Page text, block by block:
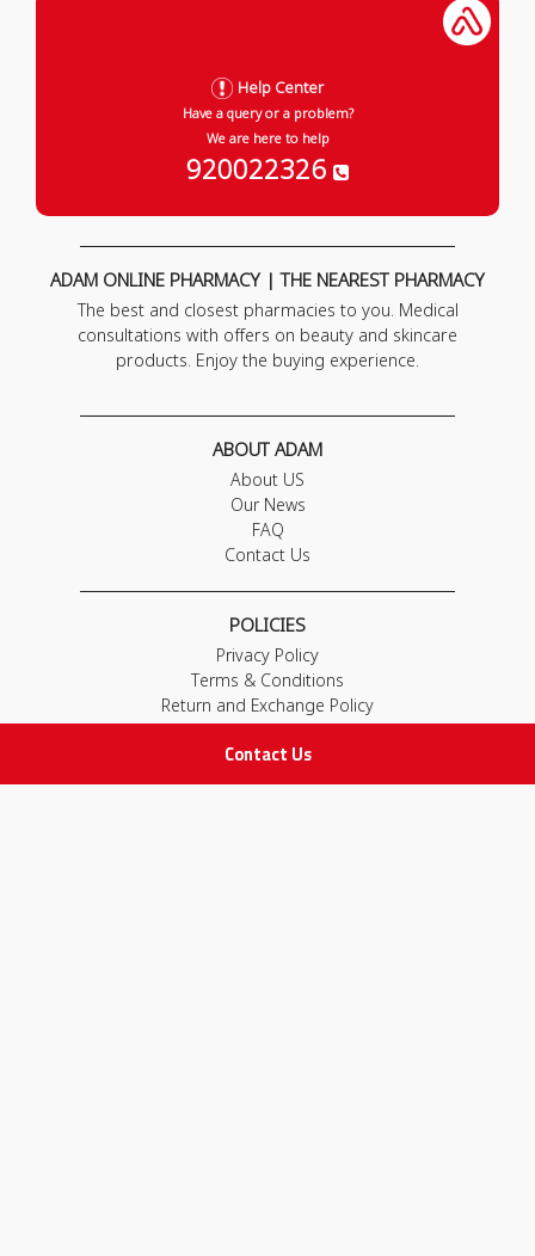
Contact Us
Help Center
Have a query or a problem?
We are here to help
920022326
ADAM ONLINE PHARMACY | THE NEAREST PHARMACY
The best and closest pharmacies to you. Medical
consultations with offers on beauty and skincare
products. Enjoy the buying experience.
ABOUT ADAM
About US
Our News
FAQ
Contact Us
POLICIES
Privacy Policy
Terms & Conditions
Return and Exchange Policy